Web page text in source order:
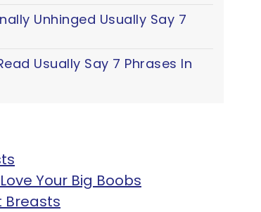
Unhinged Usually Say 7
Usually Say 7 Phrases In
Your Big Boobs
Breasts